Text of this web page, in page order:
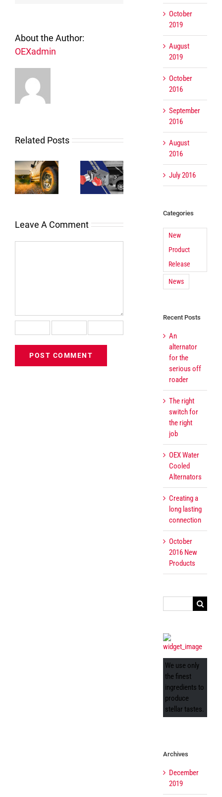
About the Author:
OEXadmin
Related Posts
The right
switch for
OEX
Water
connection
Leave A Comment
October
2019
August
2019
October
2016
September
2016
August
2016
July 2016
Categories
New
Product
Release
News
Recent Posts
An
alternator
for the
serious off
roader
The right
switch for
the right
job
OEX Water
Cooled
Alternators
Creating a
long lasting
connection
October
2016 New
Products
for:
We use only
the finest
ingredients to
produce
stellar tastes.
Archives
December
2019